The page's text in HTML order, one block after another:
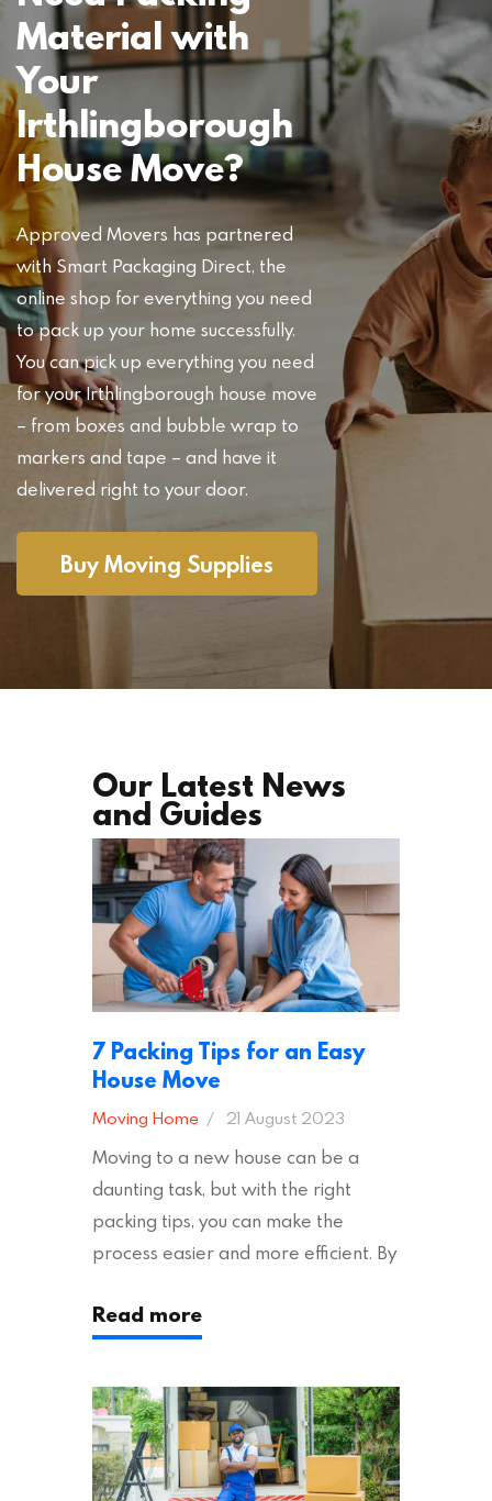
Material with
Your
Irthlingborough
House Move?
Approved Movers has partnered
with Smart Packaging Direct, the
online shop for everything you need
to pack up your home successfully.
You can pick up everything you need
for your Irthlingborough house move
– from boxes and bubble wrap to
markers and tape – and have it
delivered right to your door.
Buy Moving Supplies
Our Latest News
and Guides
7 Packing Tips for an Easy
House Move
Moving Home 21 August 2023
Moving to a new house can be a
daunting task, but with the right
packing tips, you can make the
process easier and more efficient. By
ensure an easy house move with as
Moving House Made Easy: 7 Packing
Tips Moving to…
Read more